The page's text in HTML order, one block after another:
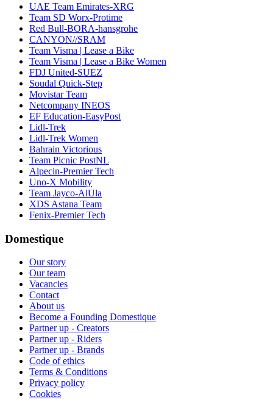
UAE Team Emirates-XRG
Team SD Worx-Protime
Red Bull-BORA-hansgrohe
CANYON//SRAM
Team Visma | Lease a Bike
Team Visma | Lease a Bike Women
FDJ United-SUEZ
Soudal Quick-Step
Movistar Team
Netcompany INEOS
EF Education-EasyPost
Lidl-Trek
Lidl-Trek Women
Bahrain Victorious
Team Picnic PostNL
Alpecin-Premier Tech
Uno-X Mobility
Team Jayco-AlUla
XDS Astana Team
Fenix-Premier Tech
Domestique
Our story
Our team
Vacancies
Contact
About us
Become a Founding Domestique
Partner up - Creators
Partner up - Riders
Partner up - Brands
Code of ethics
Terms & Conditions
Privacy policy
Cookies